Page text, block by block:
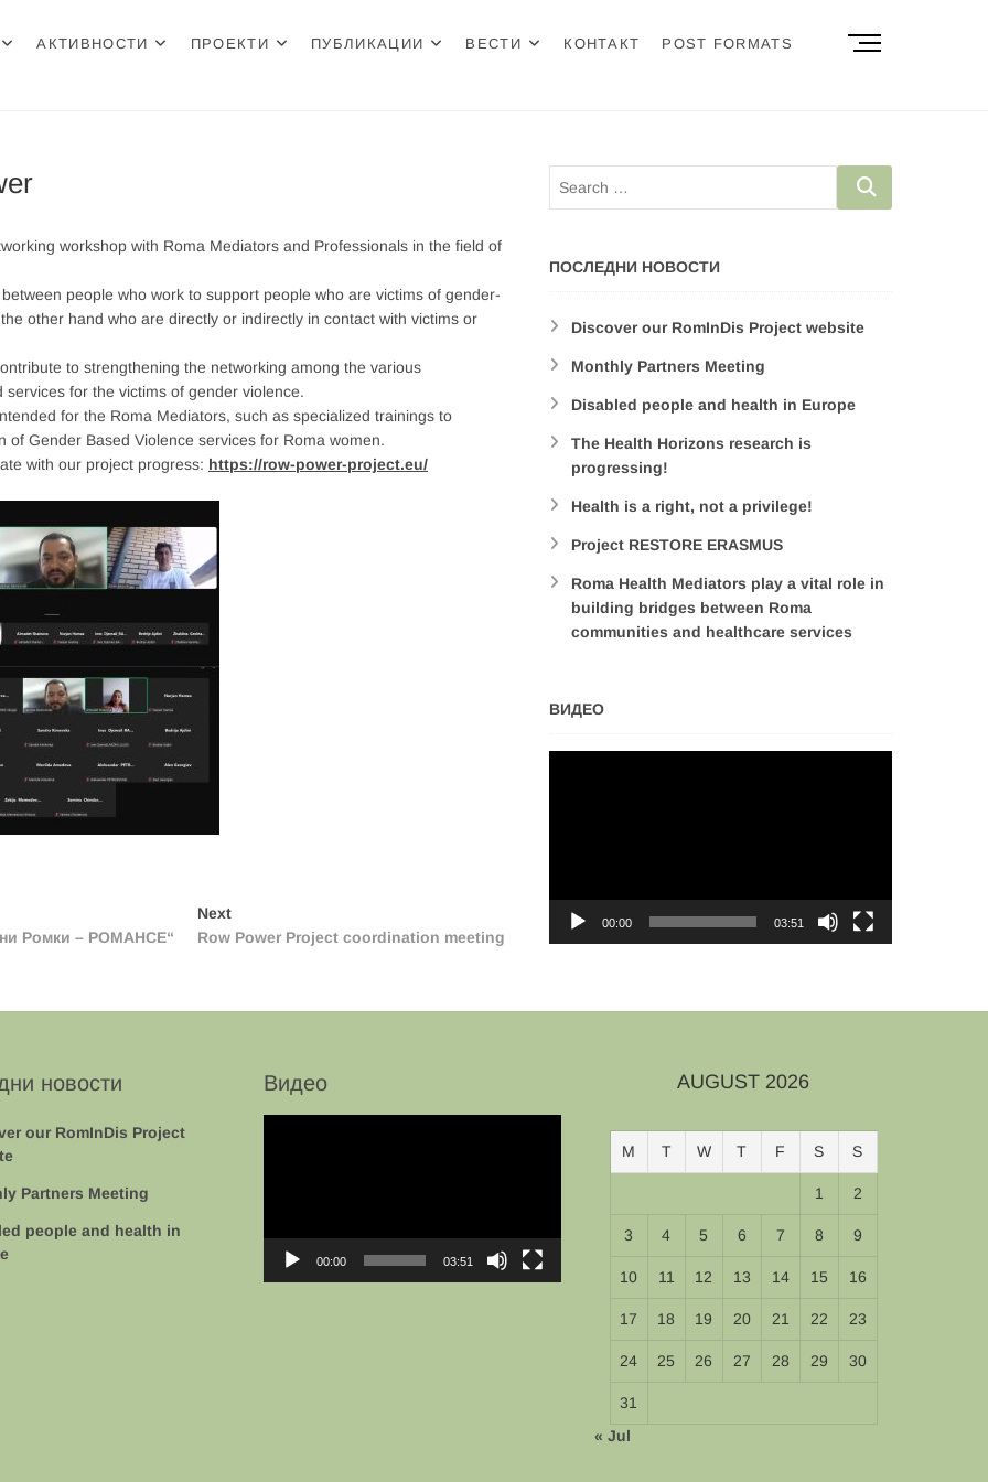
АКТИВНОСТИ ПРОЕКТИ ПУБЛИКАЦИИ ВЕСТИ КОНТАКТ POST FORMATS
M
u
t
t
workshop with Roma Mediators and Professionals in the field of
people who work to support people who are victims of gender-
other hand who are directly or indirectly in contact with victims or
to strengthening the networking among the various
for the victims of gender violence.
for the Roma Mediators, such as specialized trainings to
Gender Based Violence services for Roma women.
with our project progress: https://row-power-project.eu/
Ромки – РОМАНСЕ“
NextNext
post:
Row Power Project coordination meeting
ПОСЛЕДНИ НОВОСТИ
Discover our RomInDis Project website
Monthly Partners Meeting
Disabled people and health in Europe
The Health Horizons research is
progressing!
Health is a right, not a privilege!
Project RESTORE ERASMUS
Roma Health Mediators play a vital role in
building bridges between Roma
communities and healthcare services
ВИДЕО
00:00 03:51
новости
our RomInDis Project
Partners Meeting
people and health in
Видео
00:00 03:51
AUGUST 2026
M T W T F S S
1 2
3 4 5 6 7 8 9
10 11 12 13 14 15 16
17 18 19 20 21 22 23
24 25 26 27 28 29 30
31
« Jul